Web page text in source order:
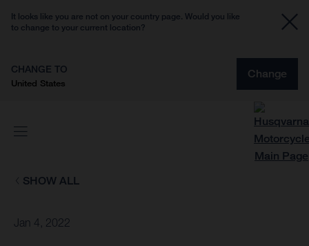
It looks like you are not on your country page. Would you like
to change to your current location?
CHANGE TO
United States
Change
SHOW ALL
Jan 4, 2022